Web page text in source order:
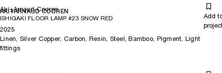
Aki+Arnaud Cooren
AKI+ARNAUD COOREN
ISHIGAKI FLOOR LAMP #23 SNOW RED
Add
2025
Linen, Silver Copper, Carbon, Resin, Steel, Bamboo, Pigment, Light
fittings